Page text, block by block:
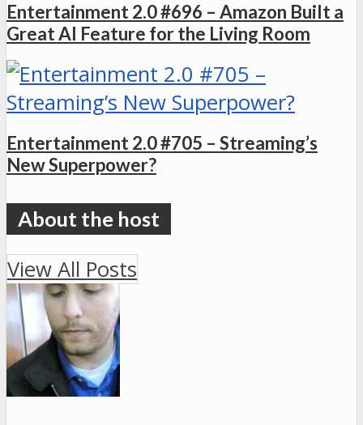
Entertainment 2.0 #696 – Amazon Built a
Great AI Feature for the Living Room
Entertainment 2.0 #705 – Streaming’s
New Superpower?
View All Posts